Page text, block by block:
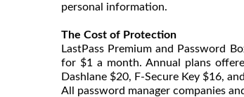
personal information.
The Cost of Protection
LastPass Premium and Password
for $1 a month. Annual plans
Dashlane $20, F-Secure Key $16,
All password manager companies